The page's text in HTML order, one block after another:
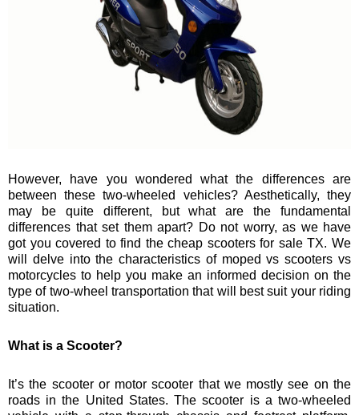
However, have you wondered what the differences are
between these two-wheeled vehicles? Aesthetically, they
may be quite different, but what are the fundamental
differences that set them apart? Do not worry, as we have
got you covered to find the cheap scooters for sale TX. We
will delve into the characteristics of moped vs scooters vs
motorcycles to help you make an informed decision on the
type of two-wheel transportation that will best suit your riding
situation.
What is a Scooter?
It’s the scooter or motor scooter that we mostly see on the
roads in the United States. The scooter is a two-wheeled